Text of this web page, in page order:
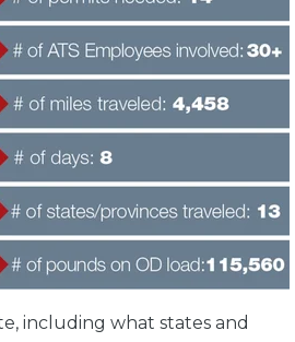
including what states and